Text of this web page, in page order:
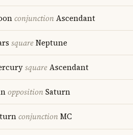
conjunctionAscendant
squareNeptune
squareAscendant
oppositionSaturn
conjunctionMC